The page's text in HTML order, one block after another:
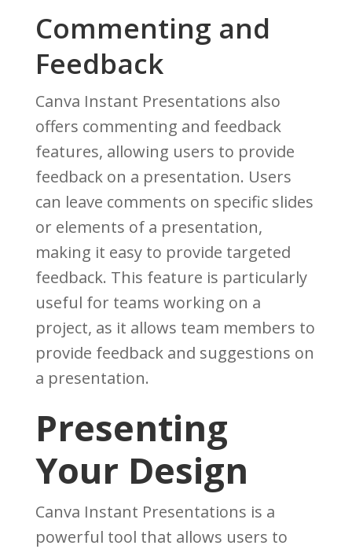
Commenting and
Feedback
Canva Instant Presentations also
offers commenting and feedback
features, allowing users to provide
feedback on a presentation. Users
can leave comments on specific slides
or elements of a presentation,
making it easy to provide targeted
feedback. This feature is particularly
useful for teams working on a
project, as it allows team members to
provide feedback and suggestions on
a presentation.
Presenting
Your Design
Canva Instant Presentations is a
powerful tool that allows users to